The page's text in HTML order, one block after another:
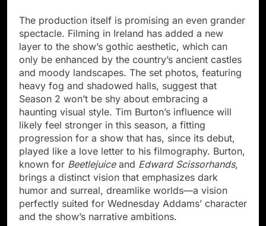
The production itself is promising an even grander
spectacle. Filming in Ireland has added a new
layer to the show’s gothic aesthetic, which can
only be enhanced by the country’s ancient castles
and moody landscapes. The set photos, featuring
heavy fog and shadowed halls, suggest that
Season 2 won’t be shy about embracing a
haunting visual style. Tim Burton’s influence will
likely feel stronger in this season, a fitting
progression for a show that has, since its debut,
played like a love letter to his filmography. Burton,
known for Beetlejuiceand Edward Scissorhands,
brings a distinct vision that emphasizes dark
humor and surreal, dreamlike worlds—a vision
perfectly suited for Wednesday Addams’ character
and the show’s narrative ambitions.